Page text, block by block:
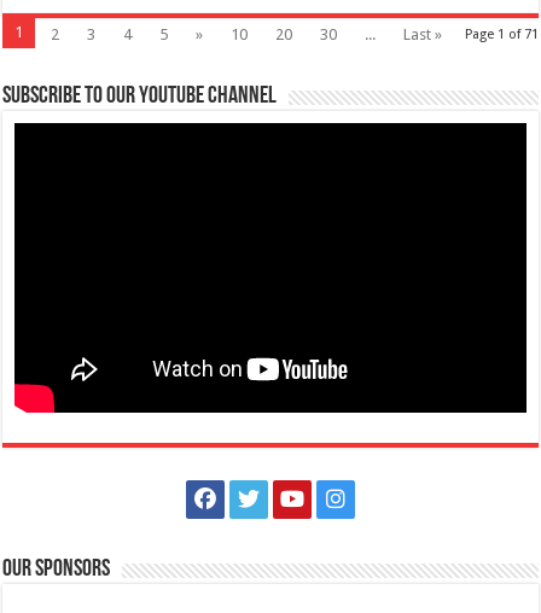
Page 1 of 71
1 2 3 4 5 » 10 20 30 ... Last »
Subscribe to our Youtube Channel
Our Sponsors